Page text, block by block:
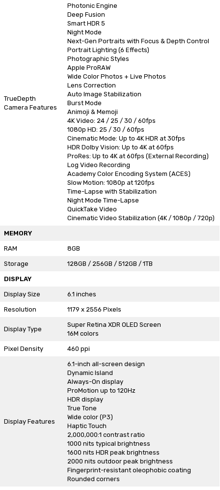
TrueDepth
Camera Features
Photonic Engine
Deep Fusion
Smart HDR 5
Night Mode
Next-Gen Portraits with Focus & Depth Control
Portrait Lighting (6 Effects)
Photographic Styles
Apple ProRAW
Wide Color Photos + Live Photos
Lens Correction
Auto Image Stabilization
Burst Mode
Animoji & Memoji
4K Video: 24 / 25 / 30 / 60fps
1080p HD: 25 / 30 / 60fps
Cinematic Mode: Up to 4K HDR at 30fps
HDR Dolby Vision: Up to 4K at 60fps
ProRes: Up to 4K at 60fps (External Recording)
Log Video Recording
Academy Color Encoding System (ACES)
Slow Motion: 1080p at 120fps
Time-Lapse with Stabilization
Night Mode Time-Lapse
QuickTake Video
Cinematic Video Stabilization (4K / 1080p / 720p)
MEMORY
RAM 8GB
Storage 128GB / 256GB / 512GB / 1TB
DISPLAY
Display Size 6.1 inches
Resolution 1179 x 2556 Pixels
Display Type
Super Retina XDR OLED Screen
16M colors
Pixel Density 460 ppi
Display Features
6.1-inch all-screen design
Dynamic Island
Always-On display
ProMotion up to 120Hz
HDR display
True Tone
Wide color (P3)
Haptic Touch
2,000,000:1 contrast ratio
1000 nits typical brightness
1600 nits HDR peak brightness
2000 nits outdoor peak brightness
Fingerprint-resistant oleophobic coating
Rounded corners